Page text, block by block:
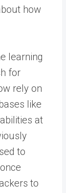
how
learning
for
rely on
like
at
to
to